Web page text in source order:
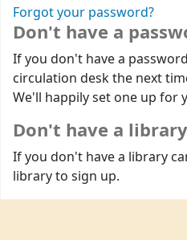
Forgot your password?
Don't have a
If you don't have a
circulation desk the next
We'll happily set one up for
Don't have a
If you don't have a library
library to sign up.